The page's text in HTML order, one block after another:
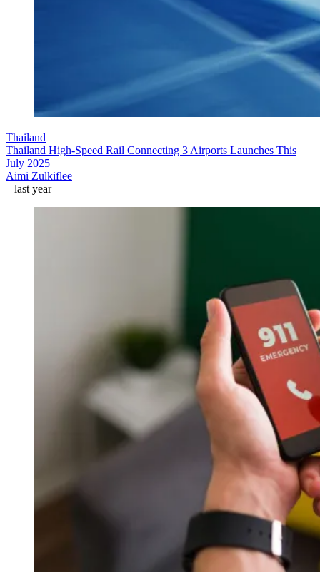
Thailand
Thailand High-Speed Rail Connecting 3 Airports Launches This
July 2025
Aimi Zulkiflee
last year